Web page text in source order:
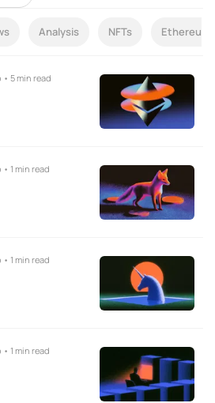
Analysis NFTs Ethereum
• 5 min read
• 1 min read
• 1 min read
• 1 min read